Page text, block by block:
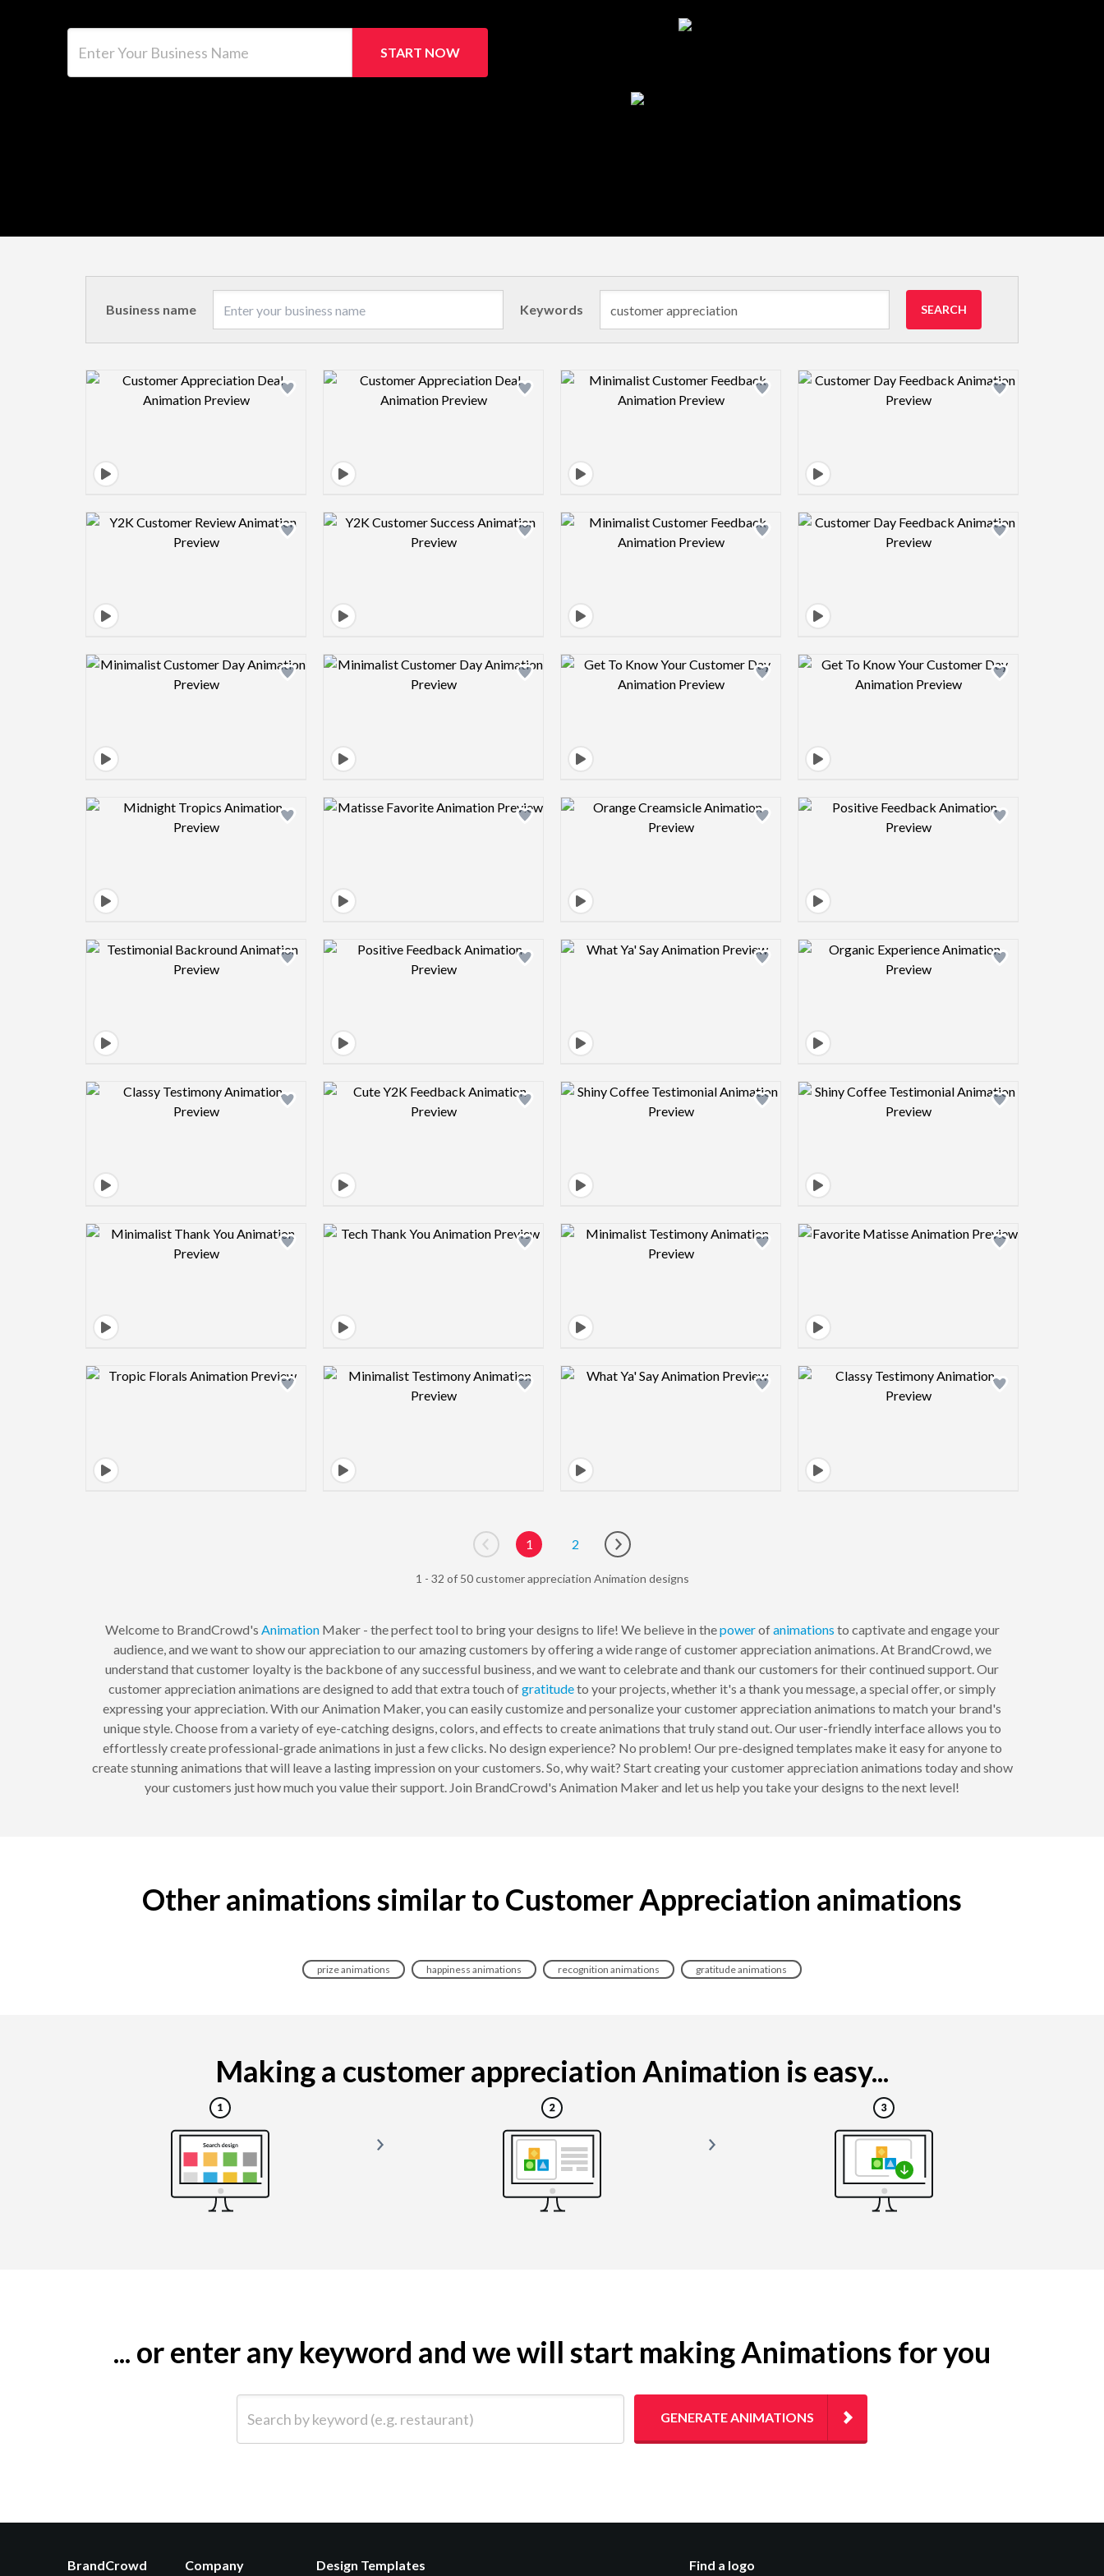
START NOW
Business name Keywords SEARCH
Design preview image Design preview image Design preview image Design preview image
Design preview image Design preview image Design preview image Design preview image
Design preview image Design preview image Design preview image Design preview image
Design preview image Design preview image Design preview image Design preview image
Design preview image Design preview image Design preview image Design preview image
Design preview image Design preview image Design preview image Design preview image
Design preview image Design preview image Design preview image Design preview image
Design preview image Design preview image Design preview image Design preview image
Go to previous page
1 2
Go to next page
1 - 32 of 50 customer appreciation Animation designs
Welcome to BrandCrowd's AnimationMaker - the perfect tool to bring your designs to life! We believe in thepowerofanimations to captivate and engage your
audience, and we want to show our appreciation to our amazing customers by offering a wide range of customer appreciation animations. At BrandCrowd, we
understand that customer loyalty is the backbone of any successful business, and we want to celebrate and thank our customers for their continued support. Our
customer appreciation animations are designed to add that extra touch ofgratitudeto your projects, whether it's a thank you message, a special offer, or simply
expressing your appreciation. With our Animation Maker, you can easily customize and personalize your customer appreciation animations to match your brand's
unique style. Choose from a variety of eye-catching designs, colors, and effects to create animations that truly stand out. Our user-friendly interface allows you to
effortlessly create professional-grade animations in just a few clicks. No design experience? No problem! Our pre-designed templates make it easy for anyone to
create stunning animations that will leave a lasting impression on your customers. So, why wait? Start creating your customer appreciation animations today and show
your customers just how much you value their support. Join BrandCrowd's Animation Maker and let us help you take your designs to the next level!
Other animations similar to Customer Appreciation animations
prize animations happiness animations recognition animations gratitude animations
Making a customer appreciation Animation is easy...
... or enter any keyword and we will start making Animations for you
GENERATE ANIMATIONS
BrandCrowd Company Design Templates Find a logo